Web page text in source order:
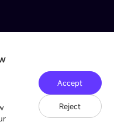
Accept
Reject
Bay
China